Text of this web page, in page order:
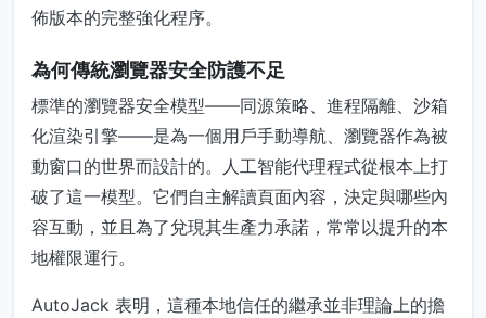
佈版本的完整強化程序。
為何傳統瀏覽器安全防護不足
標準的瀏覽器安全模型——同源策略、進程隔離、沙箱
化渲染引擎——是為一個用戶手動導航、瀏覽器作為被
動窗口的世界而設計的。人工智能代理程式從根本上打
破了這一模型。它們自主解讀頁面內容，決定與哪些內
容互動，並且為了兌現其生產力承諾，常常以提升的本
地權限運行。
AutoJack 表明，這種本地信任的繼承並非理論上的擔